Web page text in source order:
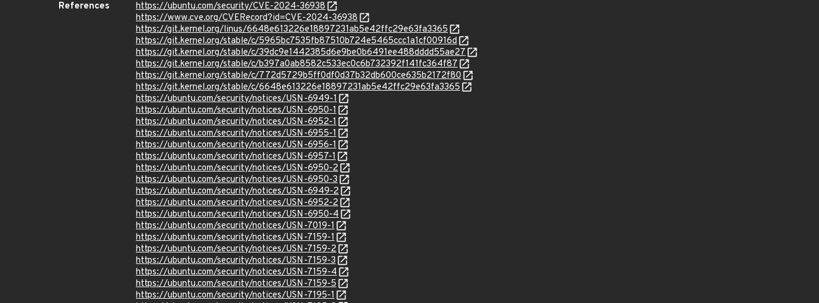
References
https://ubuntu.com/security/CVE-2024-36938
https://www.cve.org/CVERecord?id=CVE-2024-36938
https://git.kernel.org/linus/6648e613226e18897231ab5e42ffc29e63fa3365
https://git.kernel.org/stable/c/5965bc7535fb87510b724e5465ccc1a1cf00916d
https://git.kernel.org/stable/c/39dc9e1442385d6e9be0b6491ee488dddd55ae27
https://git.kernel.org/stable/c/b397a0ab8582c533ec0c6b732392f141fc364f87
https://git.kernel.org/stable/c/772d5729b5ff0df0d37b32db600ce635b2172f80
https://git.kernel.org/stable/c/6648e613226e18897231ab5e42ffc29e63fa3365
https://ubuntu.com/security/notices/USN-6949-1
https://ubuntu.com/security/notices/USN-6950-1
https://ubuntu.com/security/notices/USN-6952-1
https://ubuntu.com/security/notices/USN-6955-1
https://ubuntu.com/security/notices/USN-6956-1
https://ubuntu.com/security/notices/USN-6957-1
https://ubuntu.com/security/notices/USN-6950-2
https://ubuntu.com/security/notices/USN-6950-3
https://ubuntu.com/security/notices/USN-6949-2
https://ubuntu.com/security/notices/USN-6952-2
https://ubuntu.com/security/notices/USN-6950-4
https://ubuntu.com/security/notices/USN-7019-1
https://ubuntu.com/security/notices/USN-7159-1
https://ubuntu.com/security/notices/USN-7159-2
https://ubuntu.com/security/notices/USN-7159-3
https://ubuntu.com/security/notices/USN-7159-4
https://ubuntu.com/security/notices/USN-7159-5
https://ubuntu.com/security/notices/USN-7195-1